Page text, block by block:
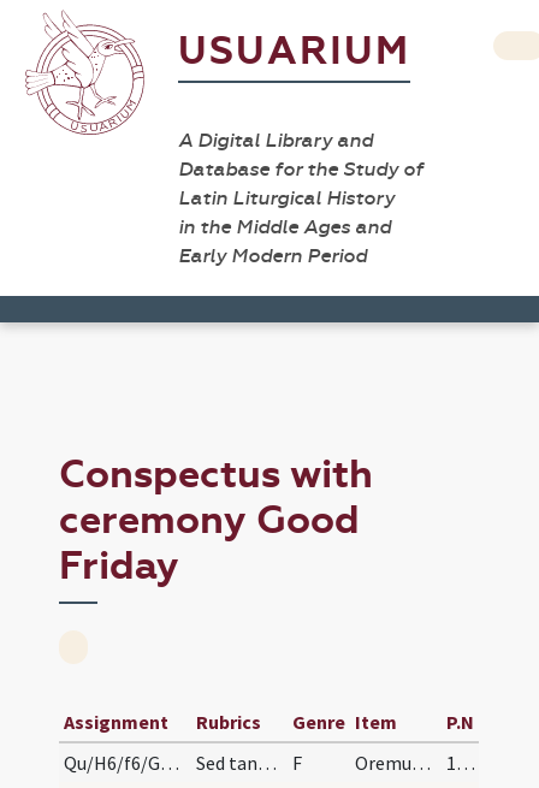
USUARIUM
A Digital Library and
Database for the Study of
Latin Liturgical History
in the Middle Ages and
Early Modern Period
Conspectus with
ceremony Good
Friday
Assignment Rubrics Genre Item
P.N
Qu/H6/f6/Good Friday/sollemn intercessions/1
Sed tantum: F Oremus. Flectamus genua. Levate.
165